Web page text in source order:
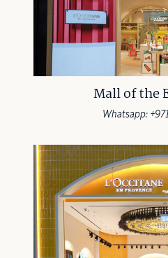
Mall of the
Whatsapp: